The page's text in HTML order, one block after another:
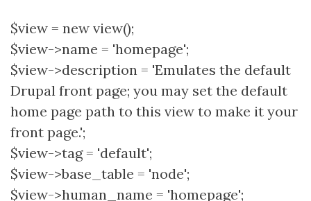
View
(Export)
$view = new view();
$view->name = 'homepage';
$view->description = 'Emulates the default
Drupal front page; you may set the default
home page path to this view to make it your
front page.';
$view->tag = 'default';
$view->base_table = 'node';
$view->human_name = 'homepage';